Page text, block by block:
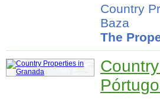
Country
Baza
The